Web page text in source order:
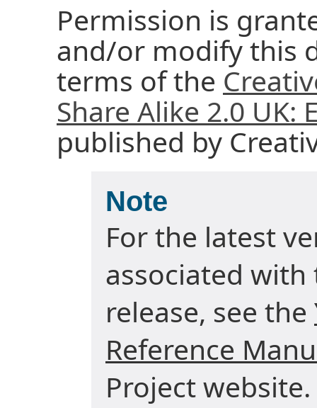
Permission is
and/or modify this
terms of the
Share Alike 2.0 UK:
published by
Note
For the latest
associated with
release, see the
Reference
Project website.